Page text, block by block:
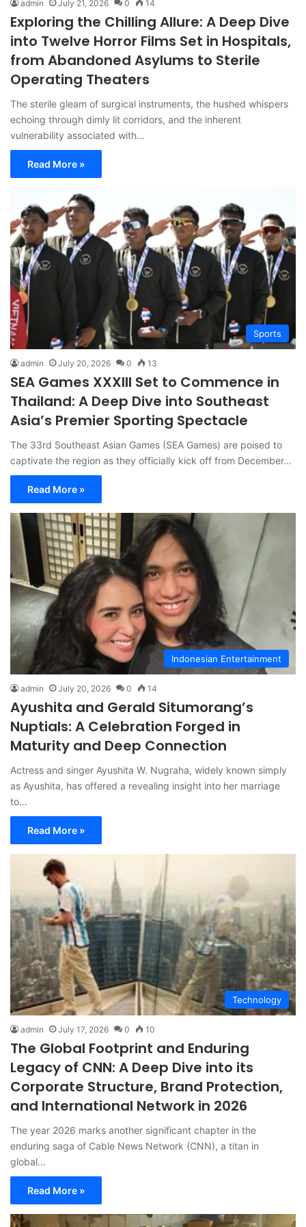
admin July 21, 2026 0 14
Exploring the Chilling Allure: A Deep Dive
into Twelve Horror Films Set in Hospitals,
from Abandoned Asylums to Sterile
Operating Theaters
The sterile gleam of surgical instruments, the hushed whispers
echoing through dimly lit corridors, and the inherent
vulnerability associated with…
Read More »
Sports
admin July 20, 2026 0 13
SEA Games XXXIII Set to Commence in
Thailand: A Deep Dive into Southeast
Asia’s Premier Sporting Spectacle
The 33rd Southeast Asian Games (SEA Games) are poised to
captivate the region as they officially kick off from December…
Read More »
Indonesian Entertainment
admin July 20, 2026 0 14
Ayushita and Gerald Situmorang’s
Nuptials: A Celebration Forged in
Maturity and Deep Connection
Actress and singer Ayushita W. Nugraha, widely known simply
as Ayushita, has offered a revealing insight into her marriage
to…
Read More »
Technology
admin July 17, 2026 0 10
The Global Footprint and Enduring
Legacy of CNN: A Deep Dive into its
Corporate Structure, Brand Protection,
and International Network in 2026
The year 2026 marks another significant chapter in the
enduring saga of Cable News Network (CNN), a titan in
global…
Read More »